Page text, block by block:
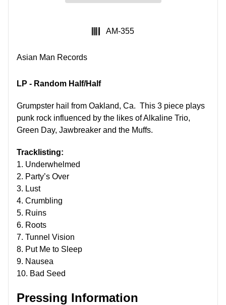
SKU:
AM-355
Asian Man Records
LP - Random Half/Half
Grumpster hail from Oakland, Ca. This 3 piece plays
punk rock influenced by the likes of Alkaline Trio,
Green Day, Jawbreaker and the Muffs.
Tracklisting:
1. Underwhelmed
2. Party’s Over
3. Lust
4. Crumbling
5. Ruins
6. Roots
7. Tunnel Vision
8. Put Me to Sleep
9. Nausea
10. Bad Seed
Pressing Information